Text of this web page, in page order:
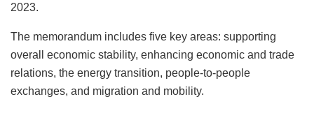
2023.
The memorandum includes five key areas: supporting
overall economic stability, enhancing economic and trade
relations, the energy transition, people-to-people
exchanges, and migration and mobility.